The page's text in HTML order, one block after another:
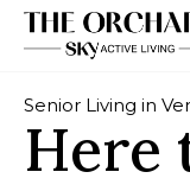
Senior Living in
Here